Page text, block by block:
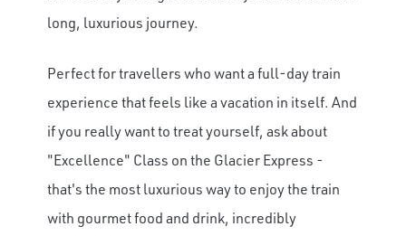
long, luxurious journey.
Perfect for travellers who want a full-day train
experience that feels like a vacation in itself. And
if you really want to treat yourself, ask about
"Excellence" Class on the Glacier Express -
that's the most luxurious way to enjoy the train
with gourmet food and drink, incredibly